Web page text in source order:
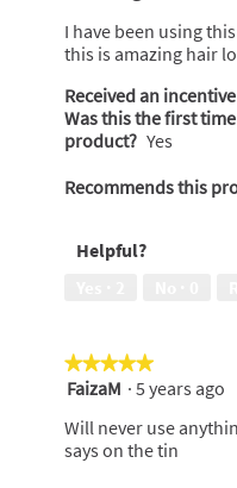
5
stars.
I have been using
this is amazing hair
Received an incentive
Was this the first
product? Yes
Recommends this
Helpful?
★★★★★
★★★★★
5
of
5
FaizaM · 5 years ago
Will never use
says on the tin